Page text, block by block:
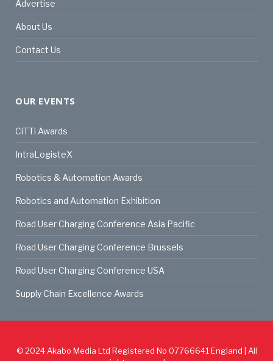
Advertise
About Us
Contact Us
OUR EVENTS
CiTTi Awards
IntraLogisteX
Robotics & Automation Awards
Robotics and Automation Exhibition
Road User Charging Conference Asia Pacific
Road User Charging Conference Brussels
Road User Charging Conference USA
Supply Chain Excellence Awards
© 2024 Akabo Media Ltd Registered No 07766641 England | All